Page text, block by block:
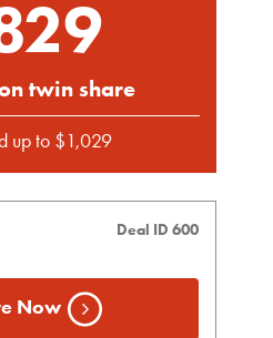
twin share
up to $1,029
Deal ID 600
Now